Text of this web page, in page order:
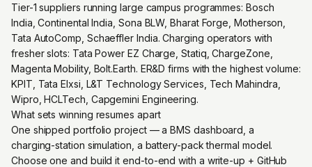
Tier-1 suppliers running large campus programmes: Bosch
India, Continental India, Sona BLW, Bharat Forge, Motherson,
Tata AutoComp, Schaeffler India. Charging operators with
fresher slots: Tata Power EZ Charge, Statiq, ChargeZone,
Magenta Mobility, Bolt.Earth. ER&D firms with the highest volume:
KPIT, Tata Elxsi, L&T Technology Services, Tech Mahindra,
Wipro, HCLTech, Capgemini Engineering.
What sets winning resumes apart
One shipped portfolio project — a BMS dashboard, a
charging-station simulation, a battery-pack thermal model.
Choose one and build it end-to-end with a write-up + GitHub